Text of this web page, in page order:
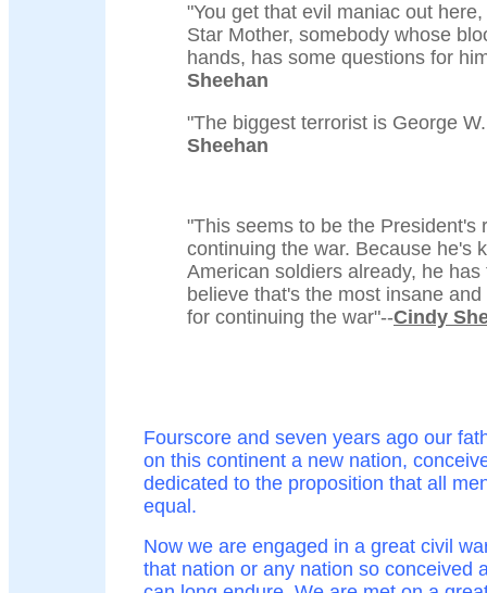
"You get that evil maniac out
Star Mother, somebody whose
hands, has some questions for
Sheehan
"The biggest terrorist is George
Sheehan
"This seems to be the President's
continuing the war. Because he's
American soldiers already, he
believe that's the most insane
for continuing the war"--Cindy
Fourscore and seven years ago our
on this continent a new nation,
dedicated to the proposition that all
equal.
Now we are engaged in a great civil
that nation or any nation so conceived